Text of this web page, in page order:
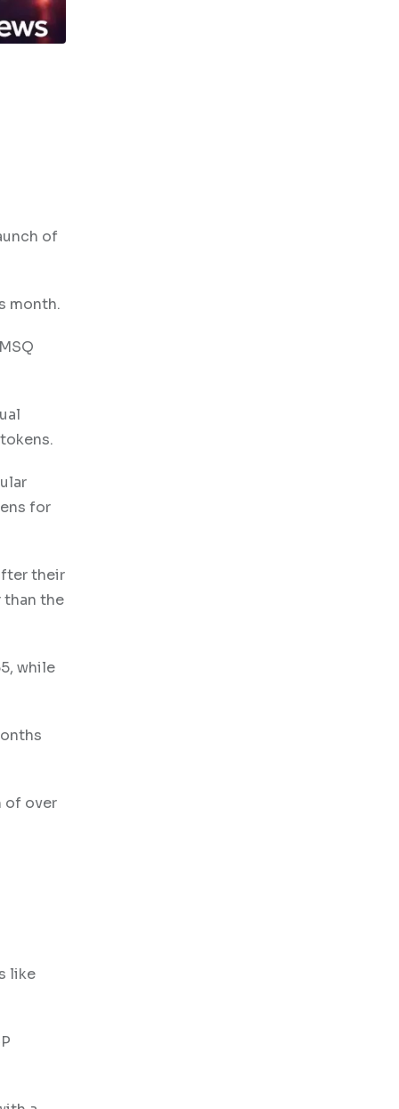
of
month.
for
their
than the
while
of over
like